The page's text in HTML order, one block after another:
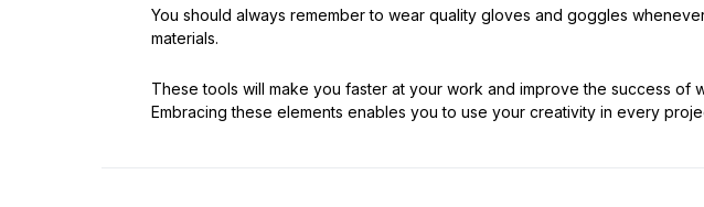
You should always remember to wear quality gloves and goggles
materials.
These tools will make you faster at your work and improve the success of
Embracing these elements enables you to use your creativity in every